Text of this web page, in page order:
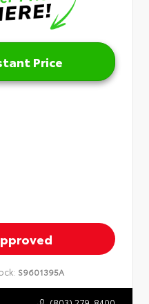
Price
S9601395A